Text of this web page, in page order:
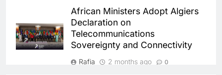
African Ministers Adopt Algiers
Declaration on
Telecommunications
Sovereignty and Connectivity
Rafia 2 months ago 0
Powered Mobile Operations
Centers for Hajj Season
AI
7
HUMAIN and Accenture
Partner to Accelerate Large-